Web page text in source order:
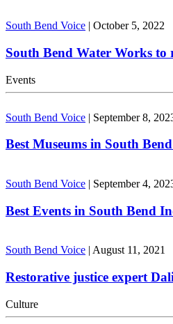
South Bend Voice | October 5, 2022
South Bend Water Works to
Events
South Bend Voice | September 8,
Best Museums in South
South Bend Voice | September 4,
Best Events in South Bend
South Bend Voice August 11, 2021
Restorative justice expert
Culture